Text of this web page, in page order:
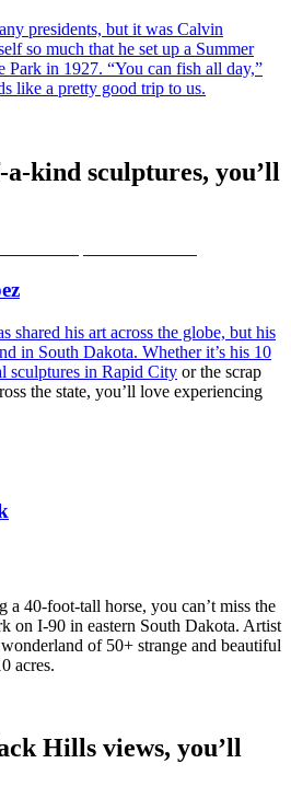
presidents, but it was Calvin
so much that he set up a Summer
Park in 1927. “You can fish all day,”
like a pretty good trip to us.
kind sculptures, you’ll
shared his art across the globe, but his
in South Dakota. Whether it’s his 10
sculptures in Rapid City or the scrap
the state, you’ll love experiencing
a 40-foot-tall horse, you can’t miss the
on I-90 in eastern South Dakota. Artist
of 50+ strange and beautiful
acres.
Hills views, you’ll